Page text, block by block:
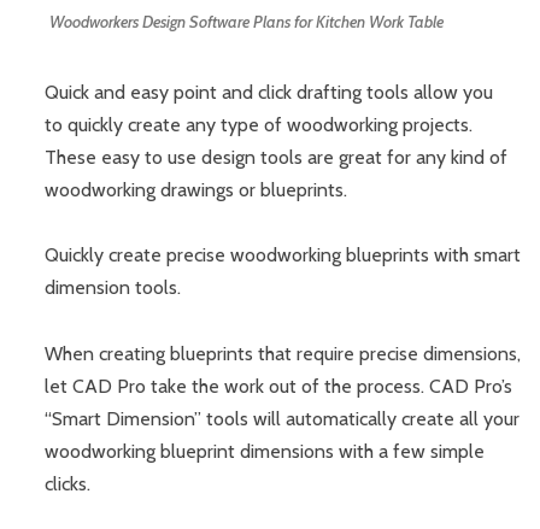
Woodworkers Design Software Plans for Kitchen Work Table
Quick and easy point and click drafting tools allow you
to quickly create any type of woodworking projects.
These easy to use design tools are great for any kind of
woodworking drawings or blueprints.
Quickly create precise woodworking blueprints with smart
dimension tools.
When creating blueprints that require precise dimensions,
let CAD Pro take the work out of the process. CAD Pro’s
“Smart Dimension” tools will automatically create all your
woodworking blueprint dimensions with a few simple
clicks.